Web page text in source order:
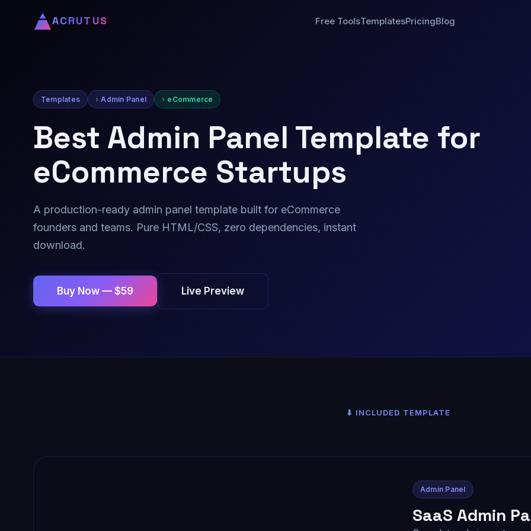
ACRUTUS Free ToolsTemplatesPricingBlog
Templates Admin Panel eCommerce
Best Admin Panel Template for
eCommerce Startups
A production-ready admin panel template built for eCommerce
founders and teams. Pure HTML/CSS, zero dependencies, instant
download.
Buy Now — $59 Live Preview
⬇ INCLUDED TEMPLATE
Admin Panel
SaaS Admin